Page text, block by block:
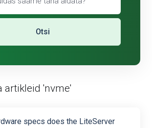
Otsi
artikleid 'nvme'
specs does the LiteServer